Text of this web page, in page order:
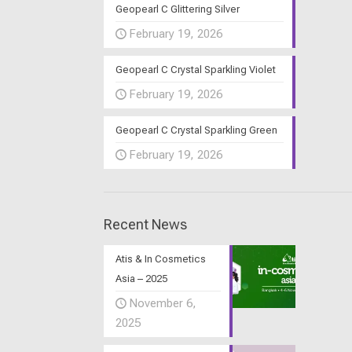
Geopearl C Glittering Silver
February 19, 2026
Geopearl C Crystal Sparkling Violet
February 19, 2026
Geopearl C Crystal Sparkling Green
February 19, 2026
Recent News
Atis & In Cosmetics
Asia – 2025
November 6,
2025